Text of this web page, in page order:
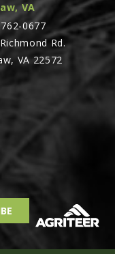
VA
0677
Rd.
VA 22572